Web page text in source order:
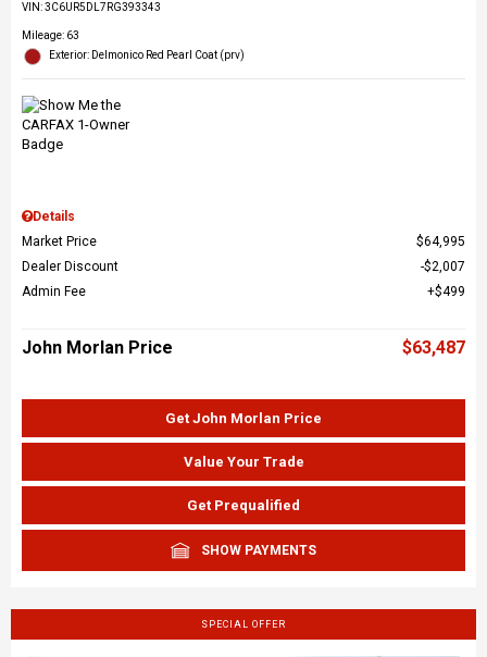
VIN:3C6UR5DL7RG393343
Mileage: 63
Exterior: Delmonico Red Pearl Coat (prv)
Details
Market Price
$64,995
Dealer Discount
$2,007
Admin Fee
$499
John Morlan Price $63,487
Get John Morlan Price
Value Your Trade
Get Prequalified
SHOW PAYMENTS
SPECIAL OFFER